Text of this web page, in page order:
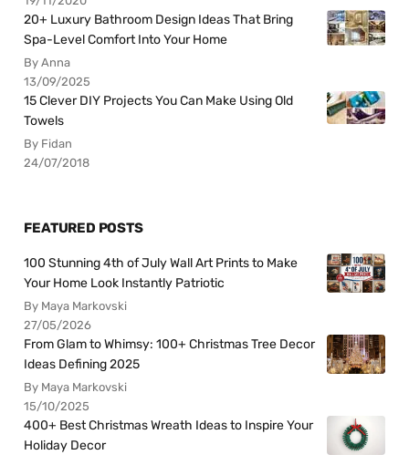
20+ Luxury Bathroom Design Ideas That Bring
Spa-Level Comfort Into Your Home
By Anna
13/09/2025
15 Clever DIY Projects You Can Make Using Old
Towels
By Fidan
24/07/2018
FEATURED POSTS
100 Stunning 4th of July Wall Art Prints to Make
Your Home Look Instantly Patriotic
By Maya Markovski
27/05/2026
From Glam to Whimsy: 100+ Christmas Tree Decor
Ideas Defining 2025
By Maya Markovski
15/10/2025
400+ Best Christmas Wreath Ideas to Inspire Your
Holiday Decor